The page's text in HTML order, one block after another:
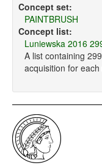
Concept set:
PAINTBRUSH
Concept list:
Luniewska 2016
A list containing
acquisition for